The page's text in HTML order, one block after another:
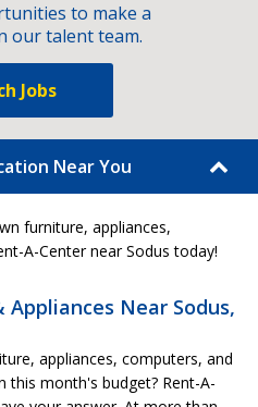
to make a
our talent team.
Jobs
Near You
furniture, appliances,
A-Center near Sodus today!
Near Sodus,
appliances, computers, and
this month's budget? Rent-A-